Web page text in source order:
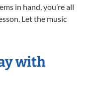
in hand, you’re all
Let the music
with